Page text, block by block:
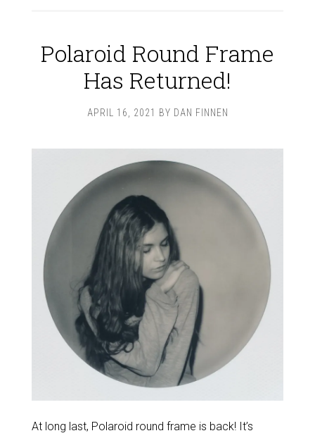
Polaroid Round Frame
Has Returned!
APRIL 16, 2021 BY DAN FINNEN
At long last, Polaroid round frame is back! It’s